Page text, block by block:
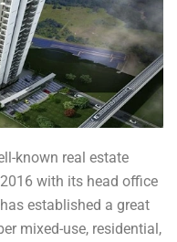
known real estate
with its head office
established a great
mixed-use, residential,